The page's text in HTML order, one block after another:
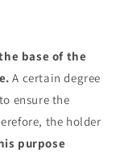
base of the
A certain degree
ensure the
the holder
purpose